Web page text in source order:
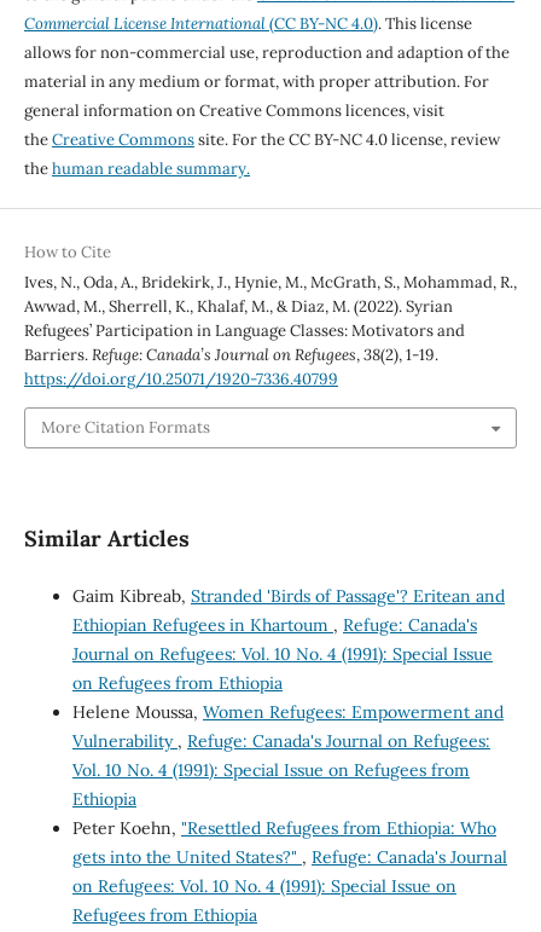
Commercial License International(CC BY-NC 4.0). This license
allows for non-commercial use, reproduction and adaption of the
material in any medium or format, with proper attribution. For
general information on Creative Commons licences, visit
theCreative Commonssite. For the CC BY-NC 4.0 license, review
thehuman readable summary.
How to Cite
Ives, N., Oda, A., Bridekirk, J., Hynie, M., McGrath, S., Mohammad, R.,
Awwad, M., Sherrell, K., Khalaf, M., & Diaz, M. (2022). Syrian
Refugees’ Participation in Language Classes: Motivators and
Barriers.Refuge: Canada’s Journal on Refugees,38(2), 1-19.
https://doi.org/10.25071/1920-7336.40799
More Citation Formats
Similar Articles
Gaim Kibreab, Stranded 'Birds of Passage'? Eritean and
Ethiopian Refugees in Khartoum , Refuge: Canada's
Journal on Refugees: Vol. 10 No. 4 (1991): Special Issue
on Refugees from Ethiopia
Helene Moussa, Women Refugees: Empowerment and
Vulnerability , Refuge: Canada's Journal on Refugees:
Vol. 10 No. 4 (1991): Special Issue on Refugees from
Ethiopia
Peter Koehn, "Resettled Refugees from Ethiopia: Who
gets into the United States?" , Refuge: Canada's Journal
on Refugees: Vol. 10 No. 4 (1991): Special Issue on
Refugees from Ethiopia